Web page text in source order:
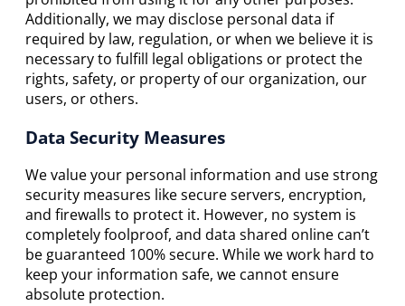
Additionally, we may disclose personal data if
required by law, regulation, or when we believe it is
necessary to fulfill legal obligations or protect the
rights, safety, or property of our organization, our
users, or others.
Data Security Measures
We value your personal information and use strong
security measures like secure servers, encryption,
and firewalls to protect it. However, no system is
completely foolproof, and data shared online can’t
be guaranteed 100% secure. While we work hard to
keep your information safe, we cannot ensure
absolute protection.